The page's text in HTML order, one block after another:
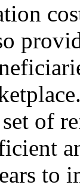
of
to